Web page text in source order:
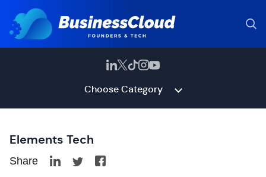
Choose Category
Elements Tech
Share